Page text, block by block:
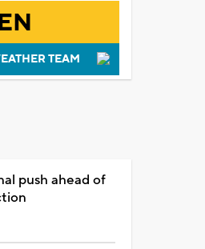
TEAM
push ahead of